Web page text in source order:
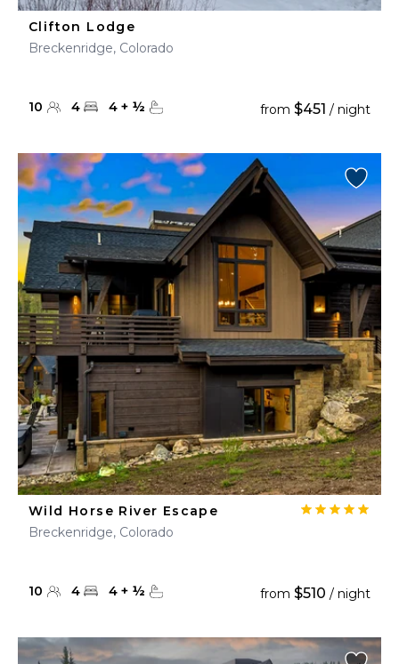
Clifton Lodge
Breckenridge, Colorado
10 4 4 + ½ from $451 / night
Wild Horse River Escape
Breckenridge, Colorado
10 4 4 + ½ from $510 / night